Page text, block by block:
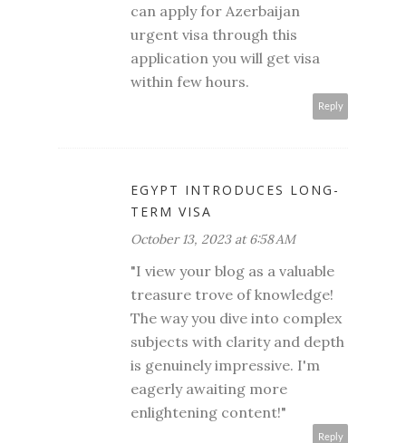
can apply for Azerbaijan
urgent visa through this
application you will get visa
within few hours.
Reply
EGYPT INTRODUCES LONG-
TERM VISA
October 13, 2023 at 6:58 AM
"I view your blog as a valuable
treasure trove of knowledge!
The way you dive into complex
subjects with clarity and depth
is genuinely impressive. I'm
eagerly awaiting more
enlightening content!"
Reply